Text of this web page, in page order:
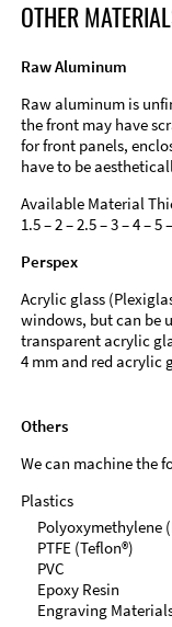
OTHER
Raw Aluminum
Raw aluminum is
the front may have
for front panels,
have to be
Available Material
1.5 – 2 – 2.5 – 3 – 4 – 5
Perspex
Acrylic glass
windows, but can be
transparent acrylic
4 mm and red acrylic
Others
We can machine the
Plastics
Polyoxymethylene
PTFE (Teflon®)
PVC
Epoxy Resin
Engraving